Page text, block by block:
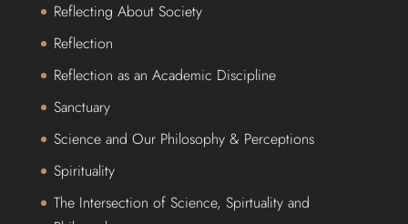
Reflecting About Society
Reflection
Reflection as an Academic Discipline
Sanctuary
Science and Our Philosophy & Perceptions
Spirituality
The Intersection of Science, Spirtuality and